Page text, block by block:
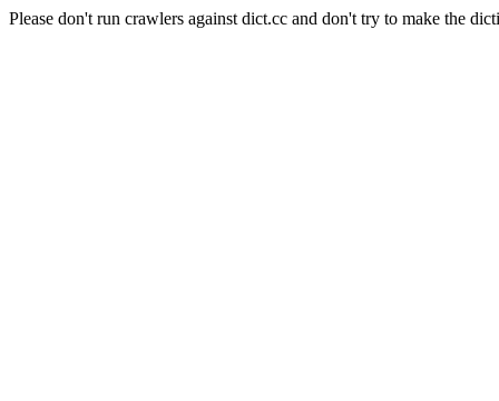
Please don't run crawlers against dict.cc and don't try to make the